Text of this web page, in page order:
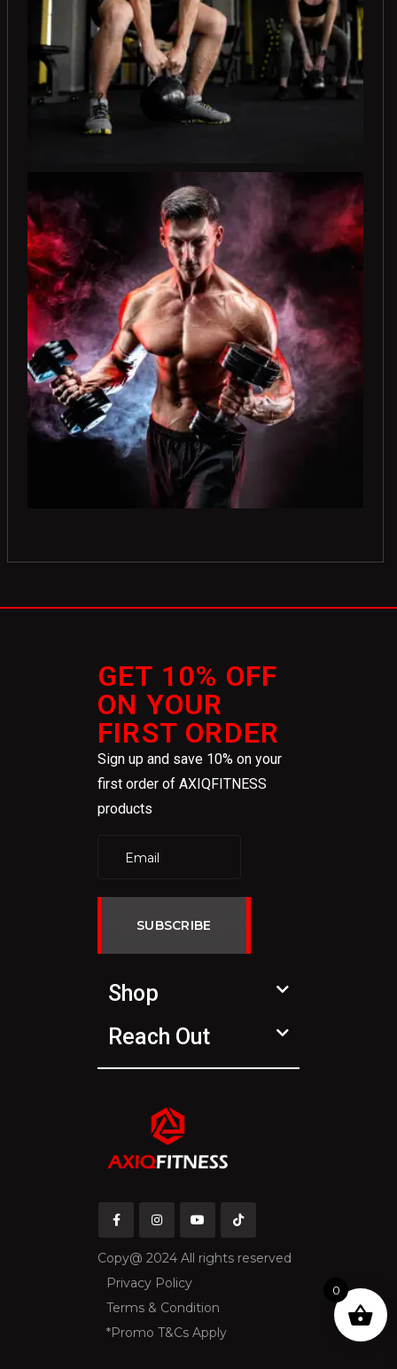
GET 10% OFF
ON YOUR
FIRST ORDER
Sign up and save 10% on your
first order of AXIQFITNESS
products
SUBSCRIBE
Shop
Reach Out
Copy@ 2024 All rights reserved
Privacy Policy
Terms & Condition
*Promo T&Cs Apply
0